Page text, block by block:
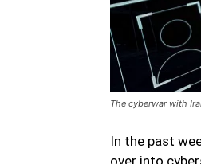
The cyberwar with
In the past